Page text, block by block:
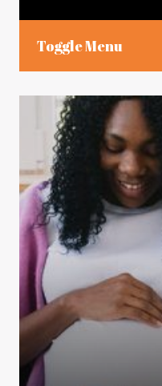
Toggle Menu